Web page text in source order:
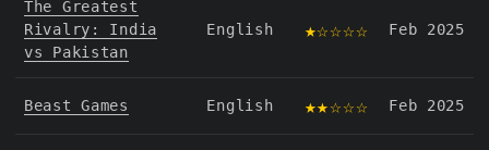
The Greatest
Rivalry: India
vs Pakistan
English ★☆☆☆☆ Feb 2025
Beast Games English ★★☆☆☆ Feb 2025